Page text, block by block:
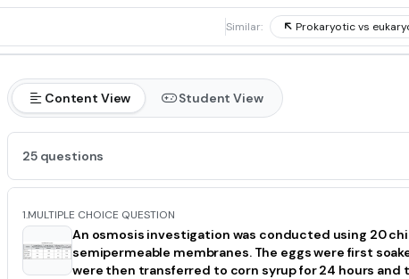
Similar: Prokaryotic vs
Content View Student View
25 questions
1.MULTIPLE CHOICE QUESTION
An osmosis investigation was conducted using 20
semipermeable membranes. The eggs were first
were then transferred to corn syrup for 24 hours and